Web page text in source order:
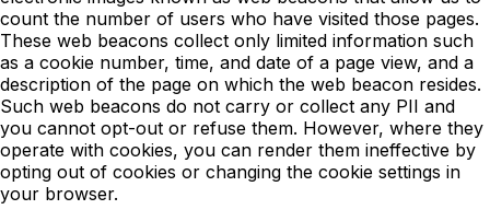
count the number of users who have visited those pages.
These web beacons collect only limited information such
as a cookie number, time, and date of a page view, and a
description of the page on which the web beacon resides.
Such web beacons do not carry or collect any PII and
you cannot opt-out or refuse them. However, where they
operate with cookies, you can render them ineffective by
opting out of cookies or changing the cookie settings in
your browser.